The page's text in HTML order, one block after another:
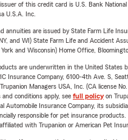
of this credit card is U.S. Bank
U.S.A. Inc.
annuities are issued by State Farm Life
and WI) State Farm Life and Accident
and Wisconsin) Home Office,
are underwritten in the United States
Insurance Company, 6100-4th Ave. S,
Managers USA, Inc. (CA license
conditions apply, see full policyon
Automobile Insurance Company, its
responsible for pet insurance products.
with Trupanion or American Pet